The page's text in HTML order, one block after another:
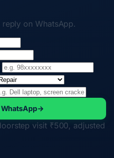
reply on WhatsApp.
→
visit ₹500, adjusted